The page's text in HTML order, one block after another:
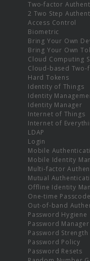
Two-factor
2 Two Step
Access Control
Biometric
Bring Your Own
Bring Your Own
Cloud Computing
Cloud-based
Hard Tokens
Identity of Things
Identity
Identity Manager
Internet of Things
Internet of
LDAP
Login
Mobile
Mobile Identity
Multi-factor
Mutual
Offline Identity
One-time Passcode
Out-of-band
Password Hygiene
Password Manager
Password Strength
Password Policy
Password Resets